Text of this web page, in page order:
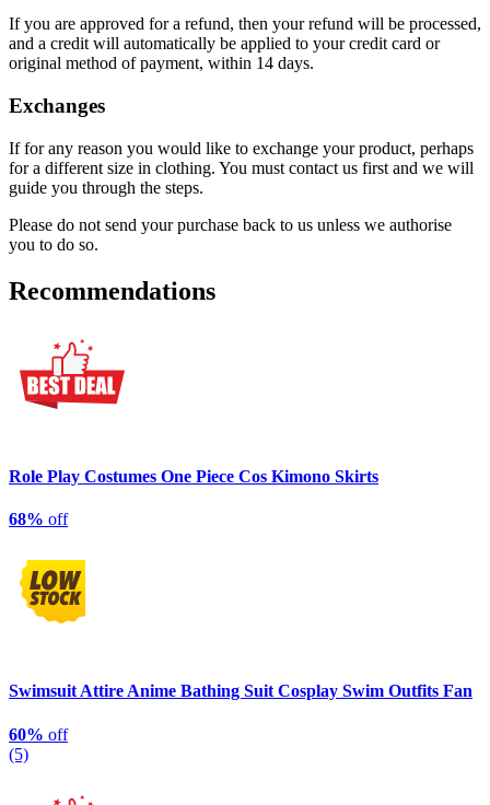
If you are approved for a refund, then your refund will be processed,
and a credit will automatically be applied to your credit card or
original method of payment, within 14 days.
Exchanges
If for any reason you would like to exchange your product, perhaps
for a different size in clothing. You must contact us first and we will
guide you through the steps.
Please do not send your purchase back to us unless we authorise
you to do so.
Recommendations
Role Play Costumes One Piece Cos Kimono Skirts
68% off
Swimsuit Attire Anime Bathing Suit Cosplay Swim Outfits Fan
60% off
(5)